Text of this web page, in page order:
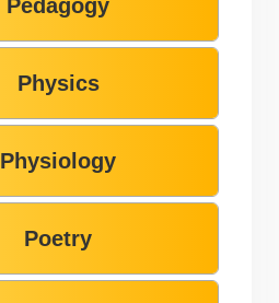
Pedagogy
Physics
Physiology
Poetry